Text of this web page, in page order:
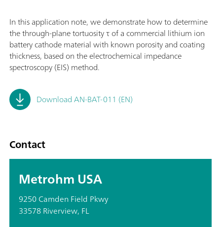
In this application note, we demonstrate how to determine
the through-plane tortuosity τ of a commercial lithium ion
battery cathode material with known porosity and coating
thickness, based on the electrochemical impedance
spectroscopy (EIS) method.
Download AN-BAT-011 (EN)
Contact
Metrohm USA
9250 Camden Field Pkwy
33578 Riverview, FL